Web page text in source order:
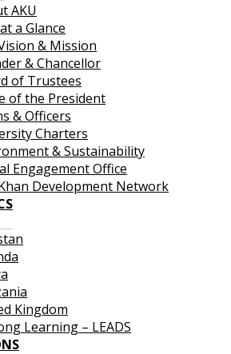
AKU
a Glance
& Mission
& Chancellor
of Trustees
of the President
& Officers
Charters
& Sustainability
Engagement Office
Development Network
Kingdom
Learning – LEADS